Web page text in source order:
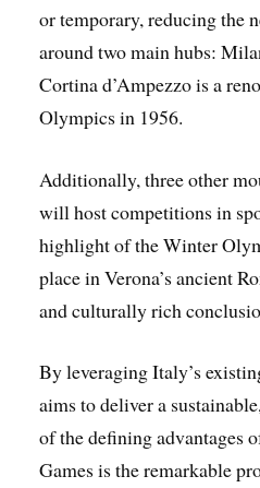
or temporary, reducing the
around two main hubs:
Cortina d’Ampezzo is a
Olympics in 1956.
Additionally, three other
will host competitions in
highlight of the Winter
place in Verona’s ancient
and culturally rich
By leveraging Italy’s
aims to deliver a
of the defining advantages
Games is the remarkable